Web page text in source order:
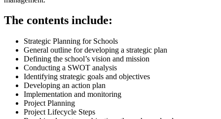
The contents include:
Strategic Planning for Schools
General outline for developing a strategic plan
Defining the school’s vision and mission
Conducting a SWOT analysis
Identifying strategic goals and objectives
Developing an action plan
Implementation and monitoring
Project Planning
Project Lifecycle Steps